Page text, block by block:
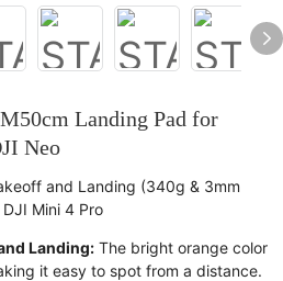
Landing Pad for
Neo
and Landing (340g & 3mm
Mini 4 Pro
Landing:The bright orange color
it easy to spot from a distance.